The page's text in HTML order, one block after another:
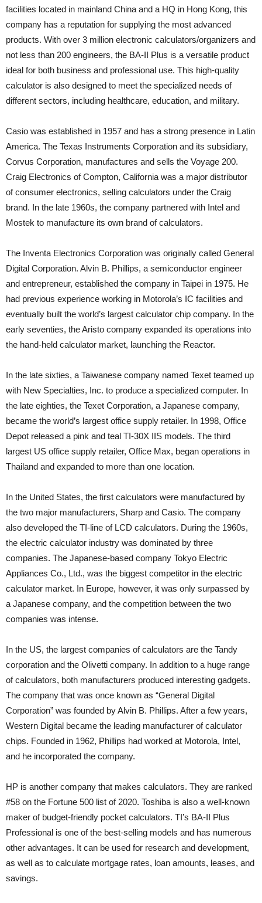
facilities located in mainland China and a HQ in Hong Kong, this
company has a reputation for supplying the most advanced
products. With over 3 million electronic calculators/organizers and
not less than 200 engineers, the BA-II Plus is a versatile product
ideal for both business and professional use. This high-quality
calculator is also designed to meet the specialized needs of
different sectors, including healthcare, education, and military.
Casio was established in 1957 and has a strong presence in Latin
America. The Texas Instruments Corporation and its subsidiary,
Corvus Corporation, manufactures and sells the Voyage 200.
Craig Electronics of Compton, California was a major distributor
of consumer electronics, selling calculators under the Craig
brand. In the late 1960s, the company partnered with Intel and
Mostek to manufacture its own brand of calculators.
The Inventa Electronics Corporation was originally called General
Digital Corporation. Alvin B. Phillips, a semiconductor engineer
and entrepreneur, established the company in Taipei in 1975. He
had previous experience working in Motorola’s IC facilities and
eventually built the world’s largest calculator chip company. In the
early seventies, the Aristo company expanded its operations into
the hand-held calculator market, launching the Reactor.
In the late sixties, a Taiwanese company named Texet teamed up
with New Specialties, Inc. to produce a specialized computer. In
the late eighties, the Texet Corporation, a Japanese company,
became the world’s largest office supply retailer. In 1998, Office
Depot released a pink and teal TI-30X IIS models. The third
largest US office supply retailer, Office Max, began operations in
Thailand and expanded to more than one location.
In the United States, the first calculators were manufactured by
the two major manufacturers, Sharp and Casio. The company
also developed the TI-line of LCD calculators. During the 1960s,
the electric calculator industry was dominated by three
companies. The Japanese-based company Tokyo Electric
Appliances Co., Ltd., was the biggest competitor in the electric
calculator market. In Europe, however, it was only surpassed by
a Japanese company, and the competition between the two
companies was intense.
In the US, the largest companies of calculators are the Tandy
corporation and the Olivetti company. In addition to a huge range
of calculators, both manufacturers produced interesting gadgets.
The company that was once known as “General Digital
Corporation” was founded by Alvin B. Phillips. After a few years,
Western Digital became the leading manufacturer of calculator
chips. Founded in 1962, Phillips had worked at Motorola, Intel,
and he incorporated the company.
HP is another company that makes calculators. They are ranked
#58 on the Fortune 500 list of 2020. Toshiba is also a well-known
maker of budget-friendly pocket calculators. TI’s BA-II Plus
Professional is one of the best-selling models and has numerous
other advantages. It can be used for research and development,
as well as to calculate mortgage rates, loan amounts, leases, and
savings.